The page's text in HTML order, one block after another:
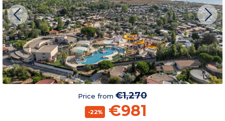
Price from €1,270
-22% €981